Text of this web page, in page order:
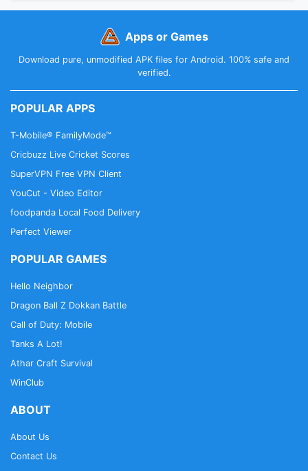
Apps or Games
Download pure, unmodified APK files for Android. 100% safe and
verified.
POPULAR APPS
T-Mobile® FamilyMode™
Cricbuzz Live Cricket Scores
SuperVPN Free VPN Client
YouCut - Video Editor
foodpanda Local Food Delivery
Perfect Viewer
POPULAR GAMES
Hello Neighbor
Dragon Ball Z Dokkan Battle
Call of Duty: Mobile
Tanks A Lot!
Athar Craft Survival
WinClub
ABOUT
About Us
Contact Us